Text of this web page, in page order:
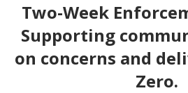
Two-Week
Supporting
on concerns and
Zero.